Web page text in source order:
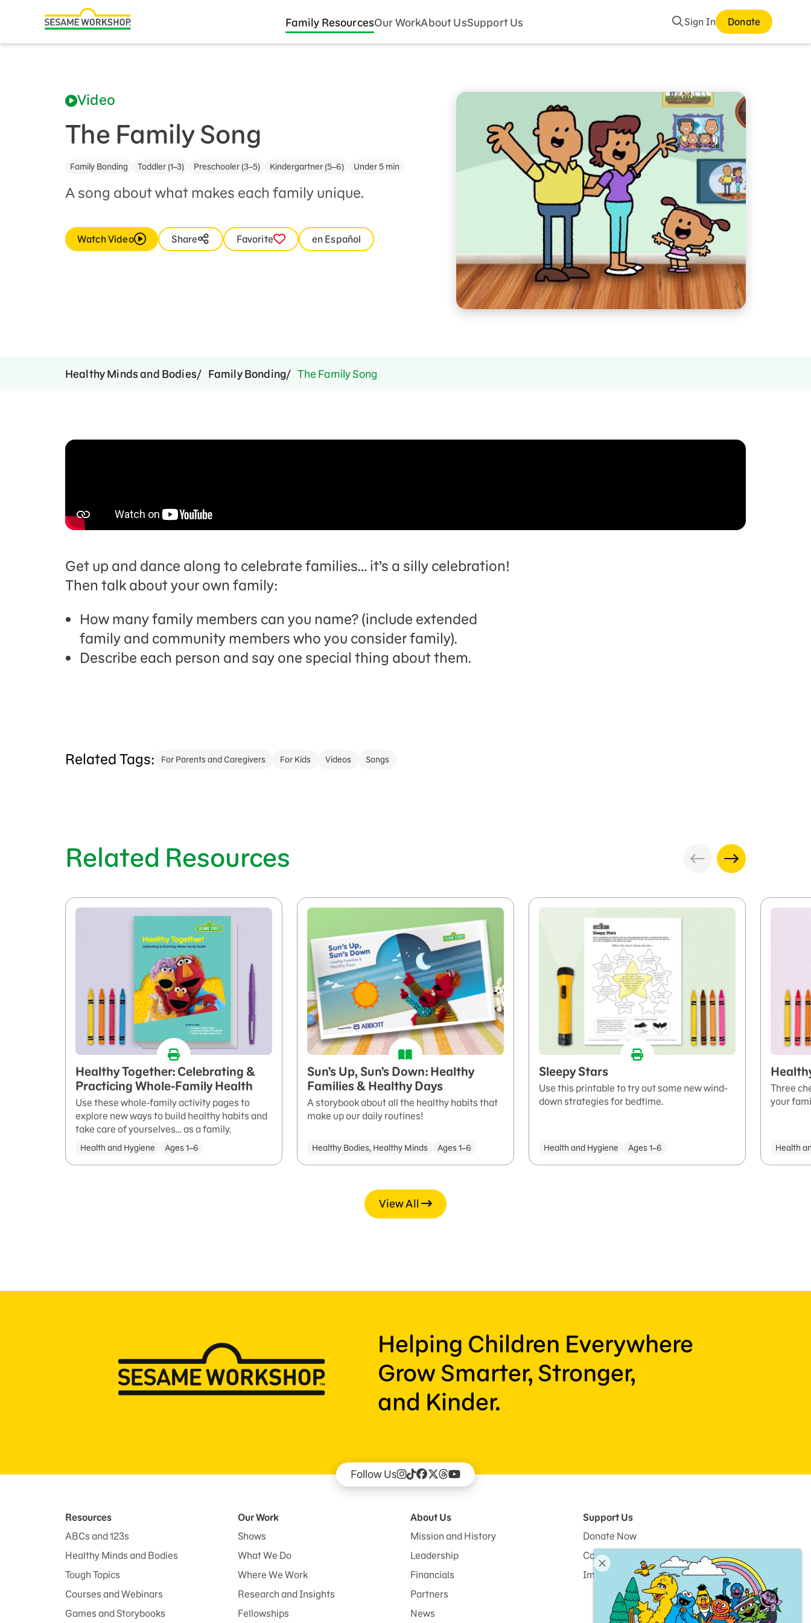
Family ResourcesOur WorkAbout UsSupport Us Search
Sign In Donate
Family Resources
Healthy Minds and Bodies
Courses and Webinars
Games and Storybooks
Video
The Family Song
Family Bonding Toddler (1–3) Preschooler (3–5) Kindergartner (5–6) Under 5 min
A song about what makes each family unique.
Watch Video Share Favorite en Español
Healthy Minds and Bodies Family Bonding The Family Song
Get up and dance along to celebrate families… it’s a silly celebration!
Then talk about your own family:
How many family members can you name? (include extended
family and community members who you consider family).
Describe each person and say one special thing about them.
Related Tags: For Parents and Caregivers For Kids Videos Songs
Related Resources
Healthy Together: Celebrating &
Practicing Whole-Family Health
Use these whole-family activity pages to
explore new ways to build healthy habits and
take care of yourselves… as a family.
Health and Hygiene Ages 1–6
Sun’s Up, Sun’s Down: Healthy
Families & Healthy Days
A storybook about all the healthy habits that
make up our daily routines!
Healthy Bodies, Healthy Minds Ages 1–6
Sleepy Stars
Use this printable to try out some new wind-
down strategies for bedtime.
Health and Hygiene Ages 1–6
Three
your
Health
View All
Helping Children Everywhere
Grow Smarter, Stronger,
and Kinder.
Follow Us
Resources
ABCs and 123s
Healthy Minds and Bodies
Tough Topics
Courses and Webinars
Games and Storybooks
Our Work
Shows
What We Do
Where We Work
Research and Insights
Fellowships
About Us
Mission and History
Leadership
Financials
Partners
News
Support Us
Donate Now
Corporate and Institutional Giving
Impact Report